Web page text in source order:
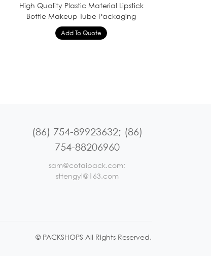
High Quality Plastic Material Lipstick
Bottle Makeup Tube Packaging
(86) 754-89923632; (86)
754-88206960
sam@cotaipack.com;
sttengyi@163.com
© PACKSHOPS All Rights Reserved.